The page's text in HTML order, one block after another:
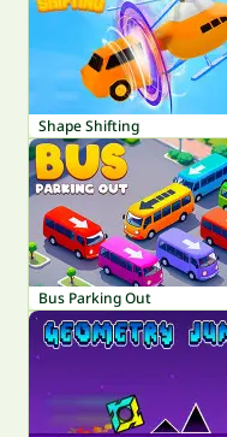
Shape Shifting
Bus Parking Out